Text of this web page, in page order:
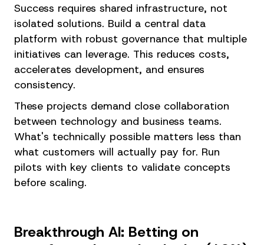
Success requires shared infrastructure, not
isolated solutions. Build a central data
platform with robust governance that multiple
initiatives can leverage. This reduces costs,
accelerates development, and ensures
consistency.
These projects demand close collaboration
between technology and business teams.
What's technically possible matters less than
what customers will actually pay for. Run
pilots with key clients to validate concepts
before scaling.
Breakthrough AI: Betting on